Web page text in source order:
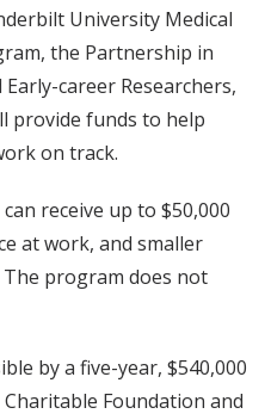
University Medical
the Partnership in
career Researchers,
provide funds to help
on track.
receive up to $50,000
at work, and smaller
program does not
by a five-year, $540,000
Foundation and